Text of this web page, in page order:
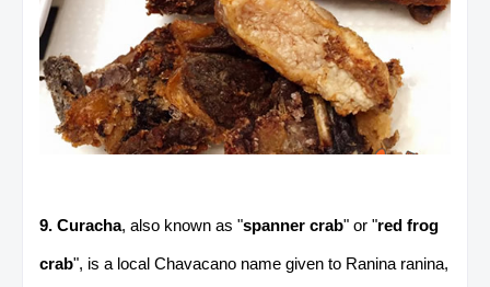
9. Curacha, also known as "spanner crab" or "red frog
crab", is a local Chavacano name given to Ranina ranina,